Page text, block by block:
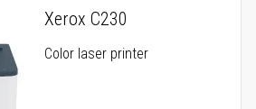
Xerox C230
Color laser printer